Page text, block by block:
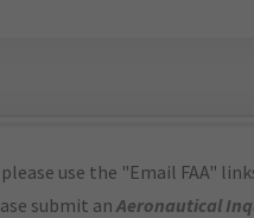
use the "Email FAA"
submit anAeronautical